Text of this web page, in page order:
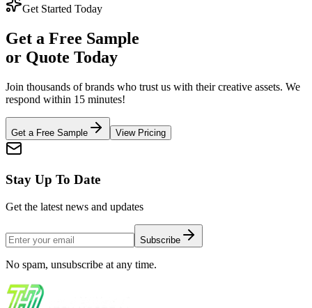
Get Started Today
Get a Free Sample
or Quote Today
Join thousands of brands who trust us with their creative assets. We
respond within 15 minutes!
Get a Free Sample View Pricing
Stay Up To Date
Get the latest news and updates
Subscribe
No spam, unsubscribe at any time.